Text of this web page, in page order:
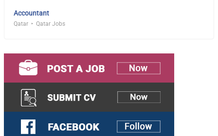
Accountant
Qatar Qatar Jobs